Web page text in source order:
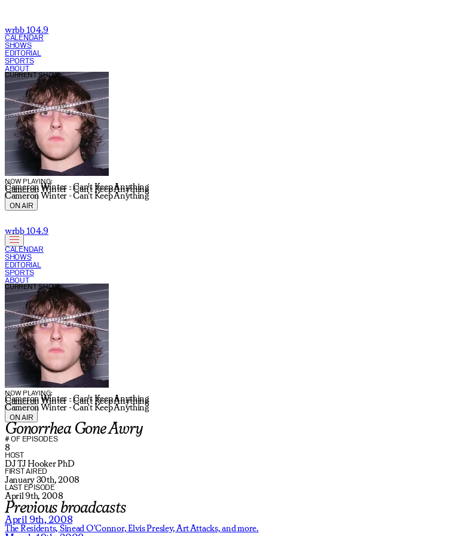
wrbb 104.9
CALENDAR
SHOWS
EDITORIAL
SPORTS
ABOUT
NOW PLAYING:
Cameron Winter - Can't Keep Anything
Cameron Winter - Can't Keep Anything
Cameron Winter - Can't Keep Anything
CURRENT SHOW:
ON AIR
wrbb 104.9
CALENDAR
SHOWS
EDITORIAL
SPORTS
ABOUT
NOW PLAYING:
Cameron Winter - Can't Keep Anything
Cameron Winter - Can't Keep Anything
Cameron Winter - Can't Keep Anything
CURRENT SHOW:
ON AIR
Gonorrhea Gone Awry
# OF EPISODES
8
HOST
DJ TJ Hooker PhD
FIRST AIRED
January 30th, 2008
LAST EPISODE
April 9th, 2008
Previous broadcasts
April 9th, 2008
The Residents, Sinead O'Connor,Elvis Presley, Art Attacks,and more.